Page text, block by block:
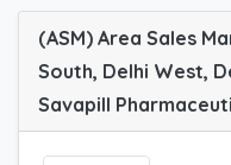
(ASM) Area Sales
South, Delhi West,
Savapill